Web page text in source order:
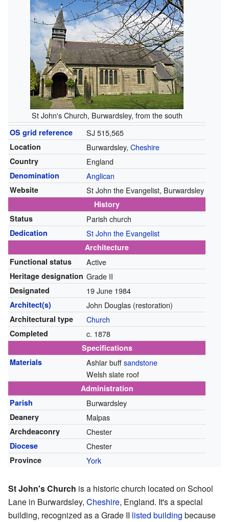
St John's Church, Burwardsley, from the south
OS grid reference SJ 515,565
Location Burwardsley, Cheshire
Country England
Denomination Anglican
Website St John the Evangelist, Burwardsley
History
Status
Parish church
Dedication St John the Evangelist
Architecture
Functional status
Active
Heritage designation Grade II
Designated 19 June 1984
Architect(s) John Douglas (restoration)
Architectural type Church
Completed c. 1878
Specifications
Materials
Ashlar buffsandstone
Welsh slate roof
Administration
Parish
Burwardsley
Deanery Malpas
Archdeaconry Chester
Diocese Chester
Province York
St John's Church is a historic church located on School
Lane in Burwardsley, Cheshire, England. It's a special
building, recognized as a Grade II listed building because